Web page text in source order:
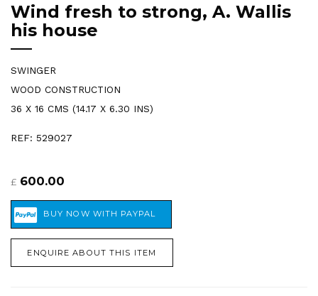
Wind fresh to strong, A. Wallis
his house
SWINGER
WOOD CONSTRUCTION
36 X 16 CMS (14.17 X 6.30 INS)
REF: 529027
£ 600.00
ENQUIRE ABOUT THIS ITEM